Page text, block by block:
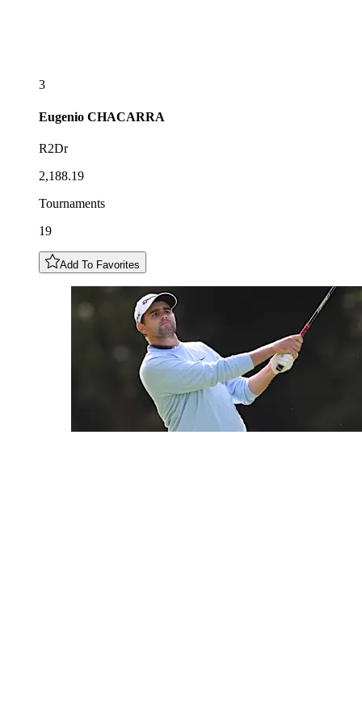
3
Eugenio CHACARRA
R2Dr
2,188.19
Tournaments
19
Add To Favorites